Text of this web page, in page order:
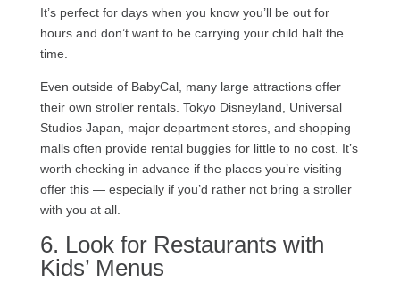
It’s perfect for days when you know you’ll be out for
hours and don’t want to be carrying your child half the
time.
Even outside of BabyCal, many large attractions offer
their own stroller rentals. Tokyo Disneyland, Universal
Studios Japan, major department stores, and shopping
malls often provide rental buggies for little to no cost. It’s
worth checking in advance if the places you’re visiting
offer this — especially if you’d rather not bring a stroller
with you at all.
6. Look for Restaurants with
Kids’ Menus